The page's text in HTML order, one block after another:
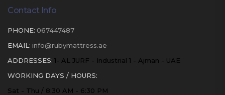
Contact Info
PHONE: 067447487
EMAIL: info@rubymattress.ae
ADDRESSES: 1- AL JURF - Industrial 1 - Ajman - UAE
WORKING DAYS / HOURS:
Sat - Thu / 8:30 AM - 6:30 PM